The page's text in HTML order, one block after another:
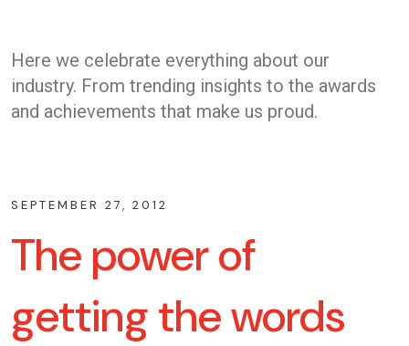
Here we celebrate everything about our
industry. From trending insights to the awards
and achievements that make us proud.
SEPTEMBER 27, 2012
The power of
getting the words